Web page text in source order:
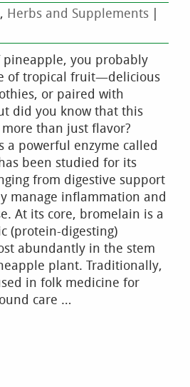
, Herbs and Supplements |
you probably
of tropical fruit—delicious
or paired with
did you know that this
than just flavor?
a powerful enzyme called
been studied for its
from digestive support
manage inflammation and
At its core, bromelain is a
(protein-digesting)
abundantly in the stem
plant. Traditionally,
in folk medicine for
care …